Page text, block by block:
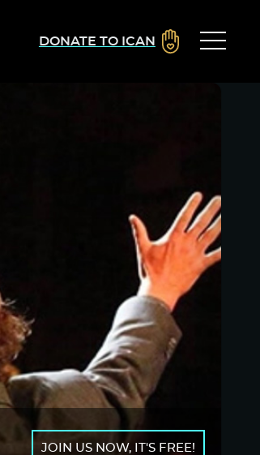
DONATE TO ICAN
JOIN US NOW, IT'S FREE!